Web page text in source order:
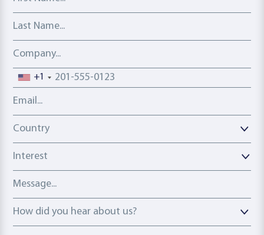
Last Name
Company
Phone number
+1
Email address
Country
Country
Interest
Message
How did you hear about us?
How did you hear about us?